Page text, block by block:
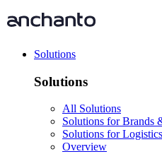
Solutions
Solutions
All Solutions
Solutions for Brands
Solutions for
Overview